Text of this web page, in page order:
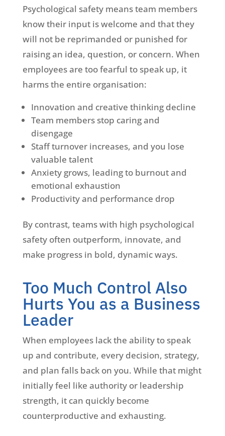
Psychological safety means team members
know their input is welcome and that they
will not be reprimanded or punished for
raising an idea, question, or concern. When
employees are too fearful to speak up, it
harms the entire organisation:
Innovation and creative thinking decline
Team members stop caring and
disengage
Staff turnover increases, and you lose
valuable talent
Anxiety grows, leading to burnout and
emotional exhaustion
Productivity and performance drop
By contrast, teams with high psychological
safety often outperform, innovate, and
make progress in bold, dynamic ways.
Too Much Control Also
Hurts You as a Business
Leader
When employees lack the ability to speak
up and contribute, every decision, strategy,
and plan falls back on you. While that might
initially feel like authority or leadership
strength, it can quickly become
counterproductive and exhausting.